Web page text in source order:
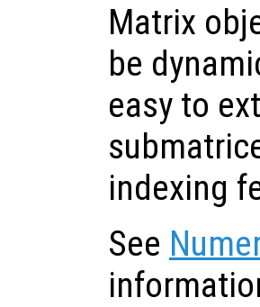
Matrix
be
easy to
indexing
See